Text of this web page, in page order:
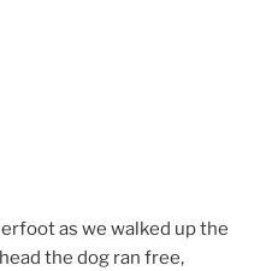
as we walked up the
the dog ran free,